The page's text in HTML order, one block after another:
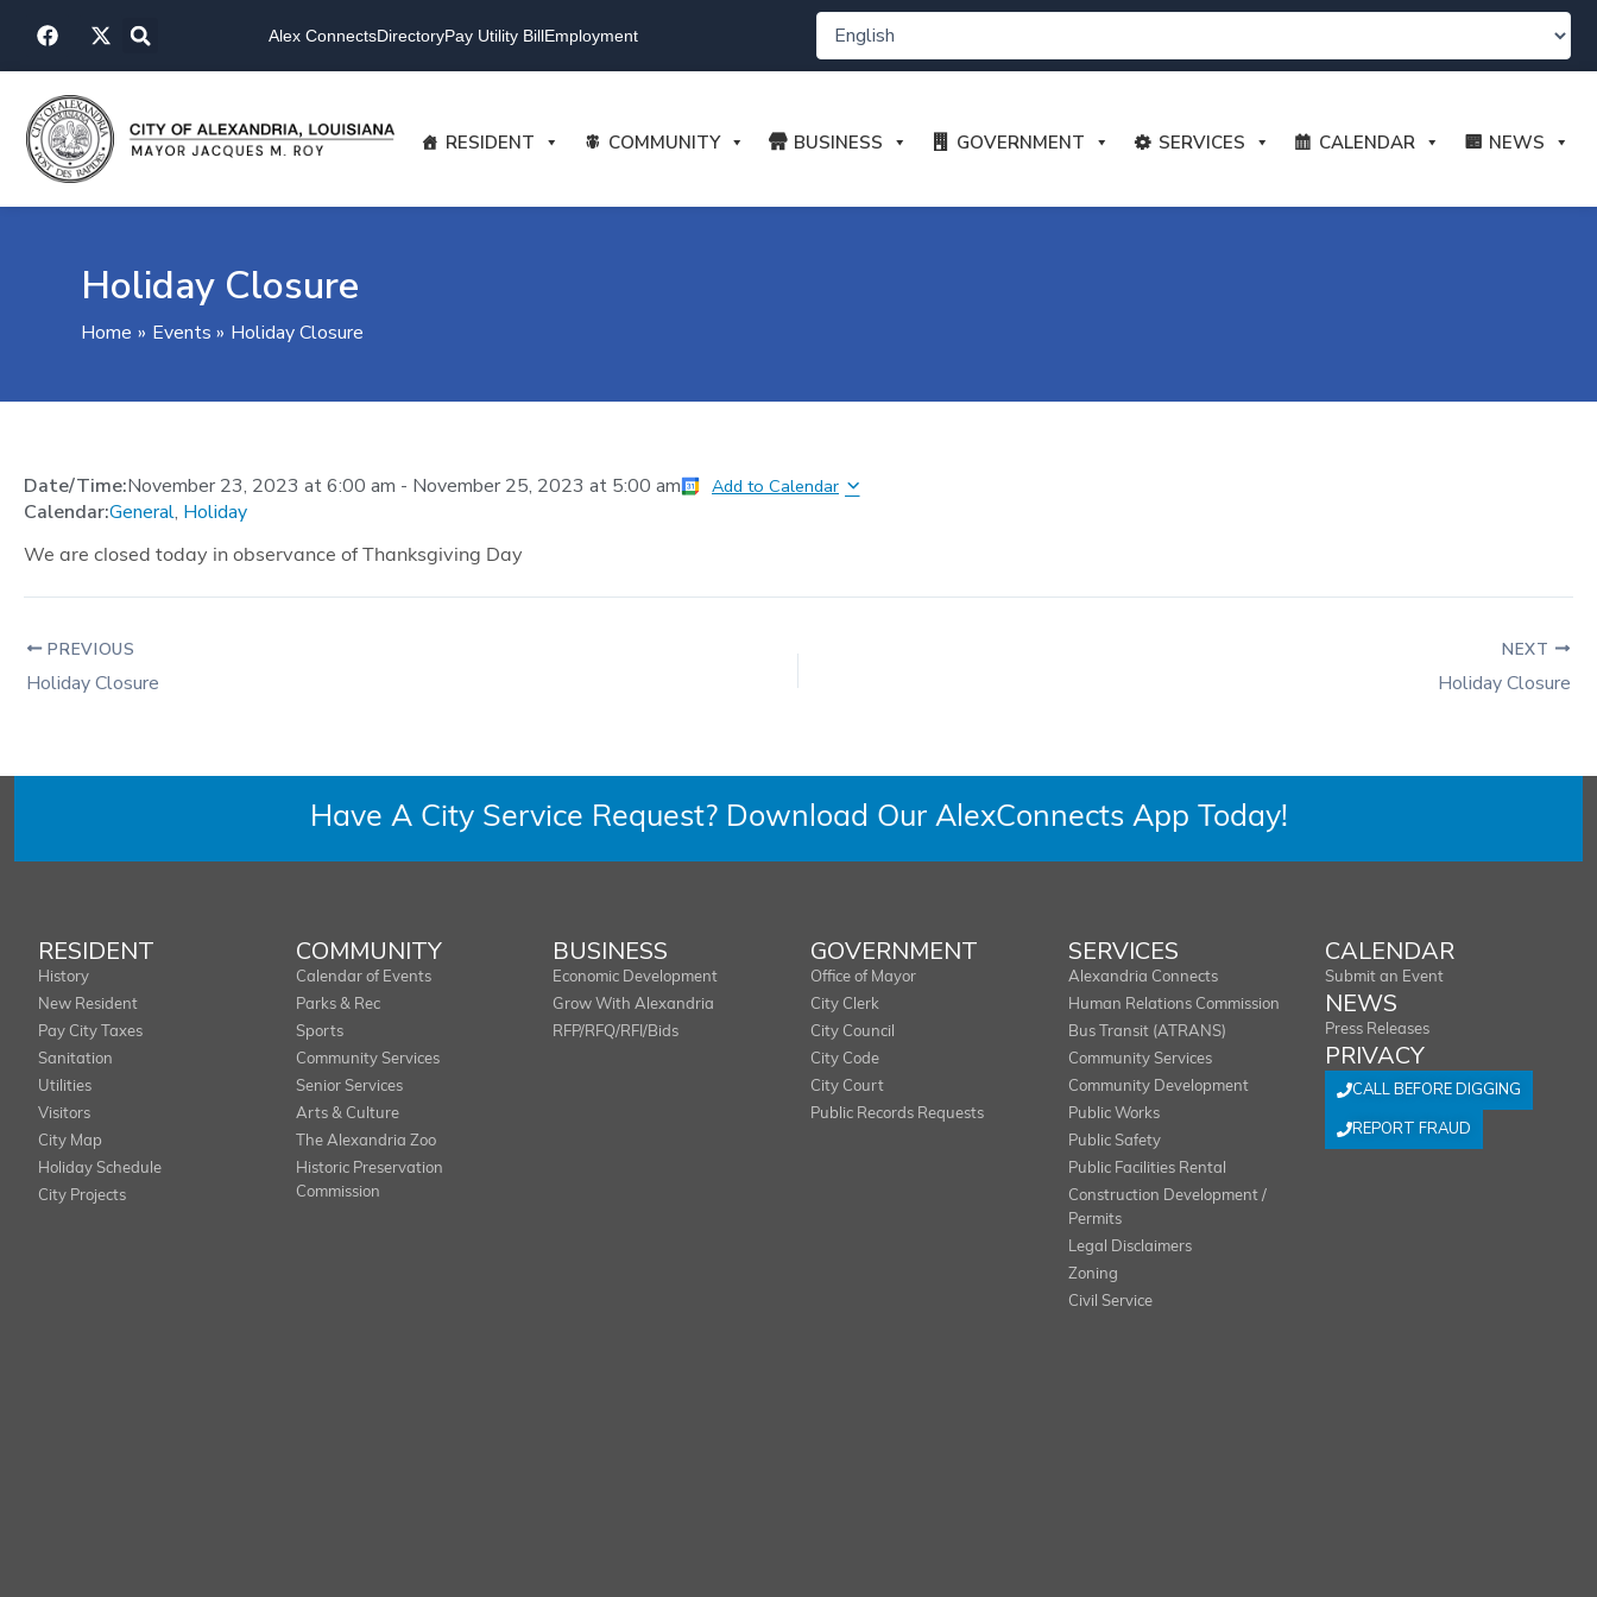
F
a
c
b
o
o
k
X
-
t
i
t
t
e
Alex ConnectsDirectoryPay Utility BillEmployment
RESIDENT COMMUNITY BUSINESS GOVERNMENT SERVICES CALENDAR NEWS
Holiday Closure
Home Events Holiday Closure
Date/Time:November 23, 2023 at6:00 am - November 25, 2023 at 5:00 am Add to Calendar
Calendar:General, Holiday
We are closed today in observance of Thanksgiving Day
PREVIOUS
Holiday Closure
NEXT
Holiday Closure
Have A City Service Request? Download Our AlexConnects App Today!
RESIDENT
History
New Resident
Pay City Taxes
Sanitation
Utilities
Visitors
City Map
Holiday Schedule
City Projects
COMMUNITY
Calendar of Events
Parks & Rec
Sports
Community Services
Senior Services
Arts & Culture
The Alexandria Zoo
Historic Preservation
Commission
BUSINESS
Economic Development
Grow With Alexandria
RFP/RFQ/RFI/Bids
GOVERNMENT
Office of Mayor
City Clerk
City Council
City Code
City Court
Public Records Requests
SERVICES
Alexandria Connects
Human Relations Commission
Bus Transit (ATRANS)
Community Services
Community Development
Public Works
Public Safety
Public Facilities Rental
Construction Development /
Permits
Legal Disclaimers
Zoning
Civil Service
CALENDAR
Submit an Event
NEWS
Press Releases
PRIVACY
CALL BEFORE DIGGING
REPORT FRAUD